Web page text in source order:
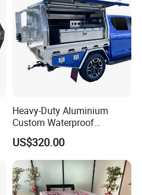
Heavy-Duty Aluminium
Custom Waterproof
Dustproof Lockable Durable
Pickup Truck Ute Canopy
US$320.00